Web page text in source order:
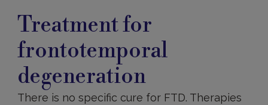
Treatment for
frontotemporal
degeneration
There is no specific cure for FTD. Therapies